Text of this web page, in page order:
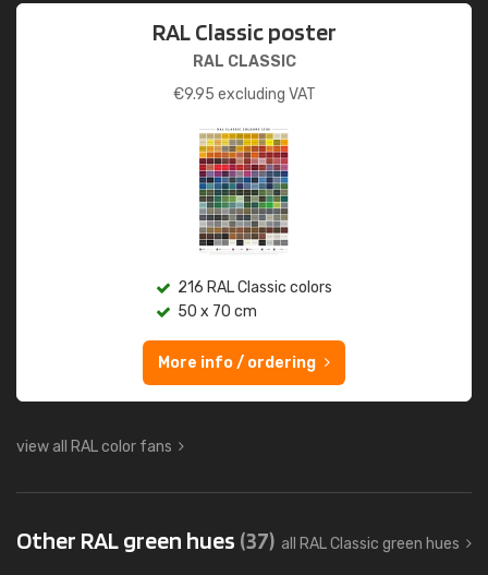
RAL Classic poster
RAL CLASSIC
€9.95 excluding VAT
216 RAL Classic colors
50 x 70 cm
More info / ordering
view all RAL color fans
Other RAL green hues (37) all RAL Classic green hues